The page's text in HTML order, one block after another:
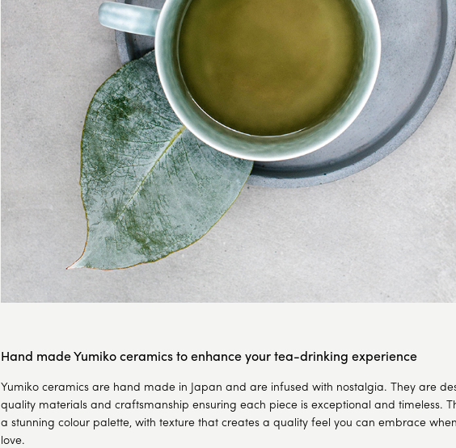
Hand made Yumiko ceramics to enhance your tea-drinking experience
Yumiko ceramics are hand made in Japan and are infused with nostalgia. They are
quality materials and craftsmanship ensuring each piece is exceptional and timeless.
a stunning colour palette, with texture that creates a quality feel you can embrace
love.